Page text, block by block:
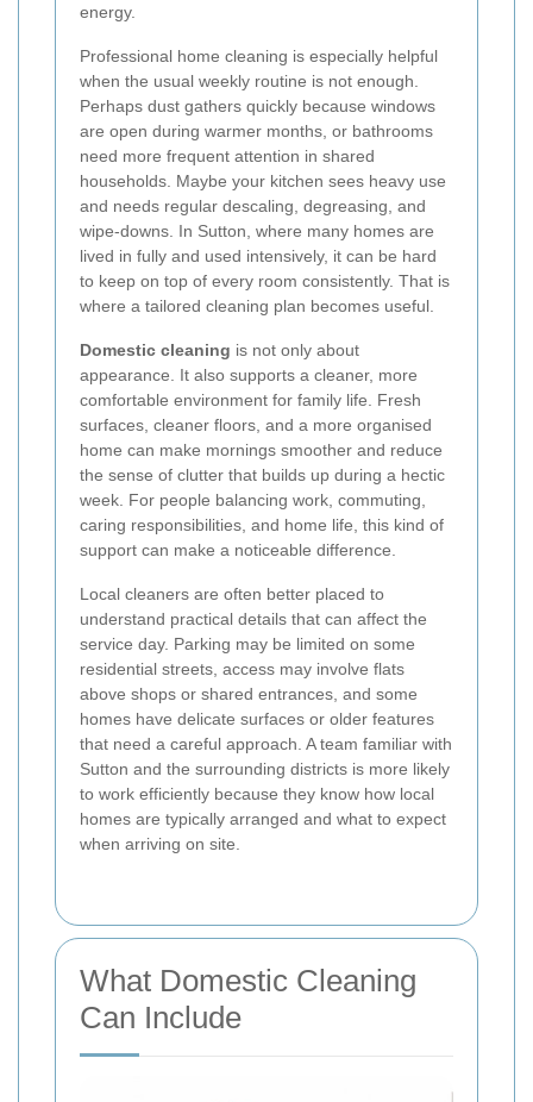
energy.
Professional home cleaning is especially helpful
when the usual weekly routine is not enough.
Perhaps dust gathers quickly because windows
are open during warmer months, or bathrooms
need more frequent attention in shared
households. Maybe your kitchen sees heavy use
and needs regular descaling, degreasing, and
wipe-downs. In Sutton, where many homes are
lived in fully and used intensively, it can be hard
to keep on top of every room consistently. That is
where a tailored cleaning plan becomes useful.
Domestic cleaning is not only about
appearance. It also supports a cleaner, more
comfortable environment for family life. Fresh
surfaces, cleaner floors, and a more organised
home can make mornings smoother and reduce
the sense of clutter that builds up during a hectic
week. For people balancing work, commuting,
caring responsibilities, and home life, this kind of
support can make a noticeable difference.
Local cleaners are often better placed to
understand practical details that can affect the
service day. Parking may be limited on some
residential streets, access may involve flats
above shops or shared entrances, and some
homes have delicate surfaces or older features
that need a careful approach. A team familiar with
Sutton and the surrounding districts is more likely
to work efficiently because they know how local
homes are typically arranged and what to expect
when arriving on site.
What Domestic Cleaning
Can Include